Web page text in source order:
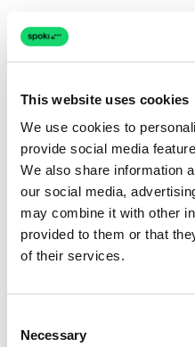
This website uses cookies
We use cookies to
provide social media
We also share information
our social media,
may combine it with other
provided to them or that
of their services.
Selection
Necessary
The page couldn't load
Retrying